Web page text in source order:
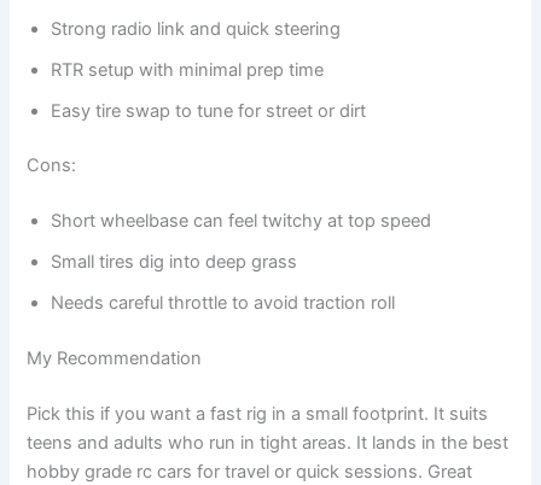
Strong radio link and quick steering
RTR setup with minimal prep time
Easy tire swap to tune for street or dirt
Cons:
Short wheelbase can feel twitchy at top speed
Small tires dig into deep grass
Needs careful throttle to avoid traction roll
My Recommendation
Pick this if you want a fast rig in a small footprint. It suits
teens and adults who run in tight areas. It lands in the best
hobby grade rc cars for travel or quick sessions. Great